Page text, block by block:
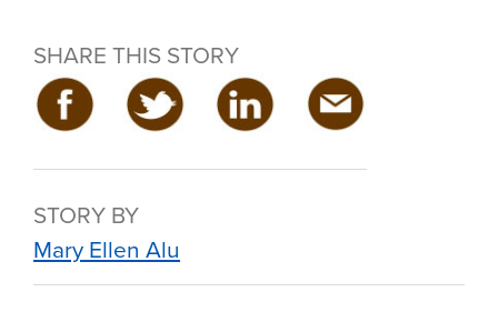
SHARE THIS STORY
STORY BY
Mary Ellen Alu